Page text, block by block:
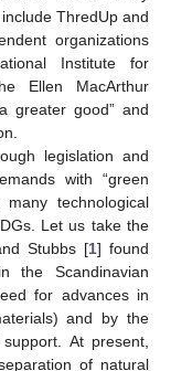
ThredUp and
organizations
Institute for
Ellen MacArthur
greater good” and
legislation and
with “green
technological
Let us take the
Stubbs [1] found
the Scandinavian
for advances in
and by the
At present,
of natural